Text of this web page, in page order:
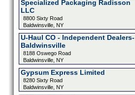
Specialized Packaging Radisson
LLC
8800 Sixty Road
Baldwinsville, NY
U-Haul CO - Independent Dealers-
Baldwinsville
8188 Oswego Road
Baldwinsville, NY
Gypsum Express Limited
8280 Sixty Road
Baldwinsville, NY